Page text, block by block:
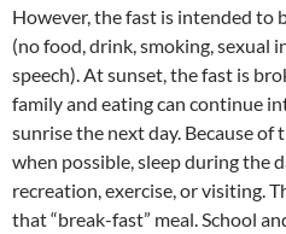
However, the fast is intended to
(no food, drink, smoking, sexual
speech). At sunset, the fast is
family and eating can continue
sunrise the next day. Because of
when possible, sleep during the
recreation, exercise, or visiting.
that “break-fast” meal. School